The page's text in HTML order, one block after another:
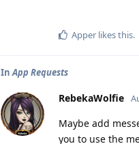
Apper likes this.
InApp Requests
RebekaWolfie
Maybe add
you to use the